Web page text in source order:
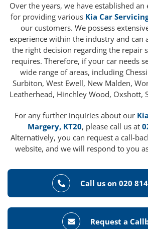
Over the years, we have established
for providing various Kia Car
our customers. We possess
experience within the industry and can
the right decision regarding the repair
requires. Therefore, if your car needs
wide range of areas, including
Surbiton, West Ewell, New Malden,
Leatherhead, Hinchley Wood, Oxshott,
For any further inquiries about our
Margery, KT20, please call us at
Alternatively, you can request a call-
website, and we will respond to you
Call us on 020
Request a